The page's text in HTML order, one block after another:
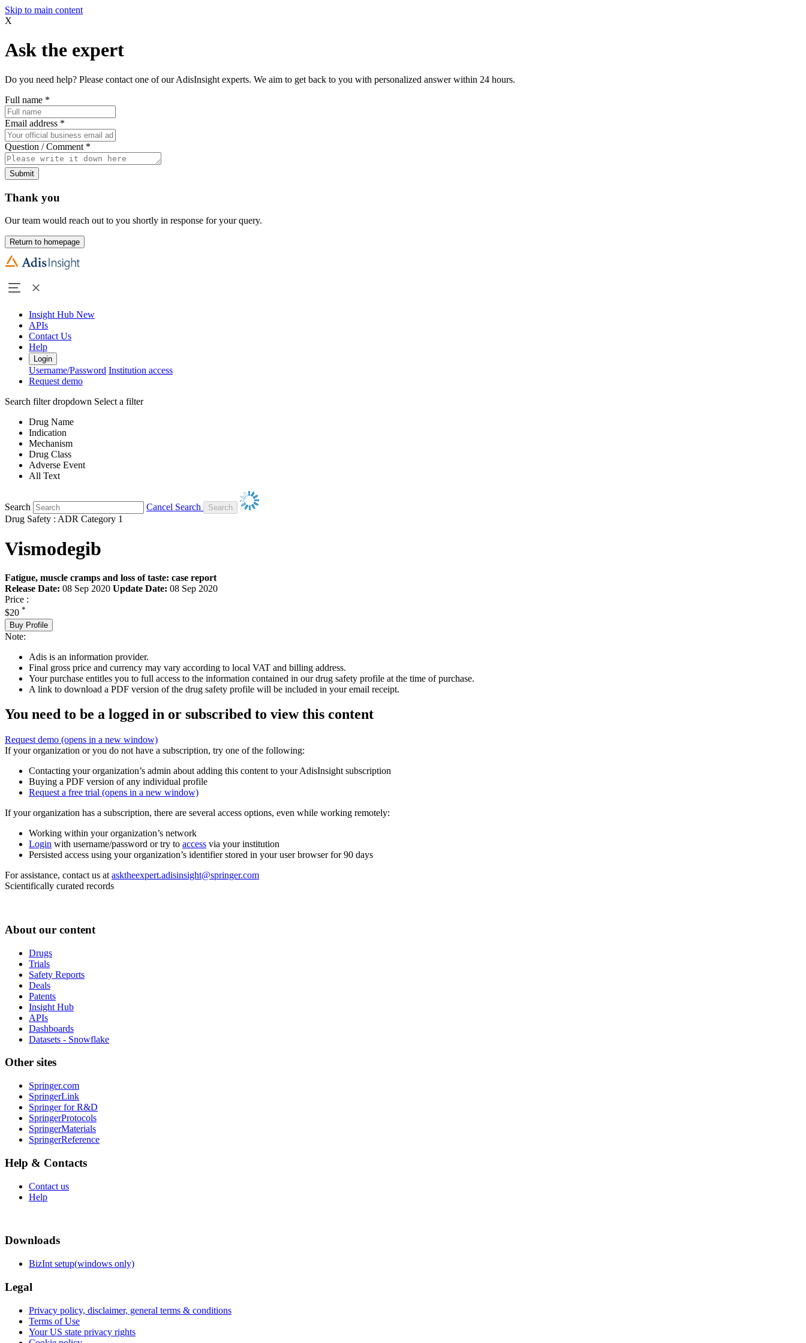
Skip to main content
X
Ask the expert
Do you need help? Please contact one of our AdisInsight experts. We aim to get back to you with personalized answer within 24 hours.
Full name *
Email address *
Question / Comment *
Submit
Thank you
Our team would reach out to you shortly in response for your query.
Return to homepage
Insight Hub New
APIs
Contact Us
Help
Login
Username/Password Institution access
Request demo
Search filter dropdown Select a filter
Drug Name
Indication
Mechanism
Drug Class
Adverse Event
All Text
Search
Cancel Search
Drug Safety : ADR Category 1
Vismodegib
Fatigue, muscle cramps and loss of taste: case report
Release Date: 08 Sep 2020 Update Date: 08 Sep 2020
Price :
$20 *
Buy Profile
Note:
Adis is an information provider.
Final gross price and currency may vary according to local VAT and billing address.
Your purchase entitles you to full access to the information contained in our drug safety profile at the time of purchase.
A link to download a PDF version of the drug safety profile will be included in your email receipt.
You need to be a logged in or subscribed to view this content
Request demo (opens in a new window)
If your organization or you do not have a subscription, try one of the following:
Contacting your organization’s admin about adding this content to your AdisInsight subscription
Buying a PDF version of any individual profile
Request a free trial (opens in a new window)
If your organization has a subscription, there are several access options, even while working remotely:
Working within your organization’s network
Login with username/password or try to access via your institution
Persisted access using your organization’s identifier stored in your user browser for 90 days
For assistance, contact us at asktheexpert.adisinsight@springer.com
Scientifically curated records
About our content
Drugs
Trials
Safety Reports
Deals
Patents
Insight Hub
APIs
Dashboards
Datasets - Snowflake
Other sites
Springer.com
SpringerLink
Springer for R&D
SpringerProtocols
SpringerMaterials
SpringerReference
Help & Contacts
Contact us
Help
Downloads
BizInt setup(windows only)
Legal
Privacy policy, disclaimer, general terms & conditions
Terms of Use
Your US state privacy rights